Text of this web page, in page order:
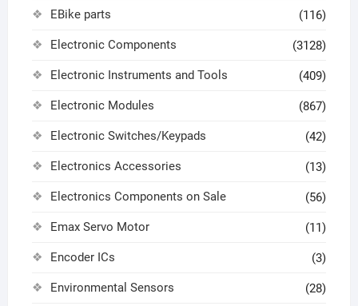
EBike parts (116)
Electronic Components (3128)
Electronic Instruments and Tools (409)
Electronic Modules (867)
Electronic Switches/Keypads (42)
Electronics Accessories (13)
Electronics Components on Sale (56)
Emax Servo Motor (11)
Encoder ICs (3)
Environmental Sensors (28)